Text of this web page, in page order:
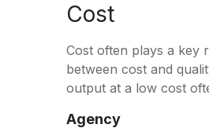
Cost
Cost often plays a key
between cost and
output at a low cost
Agency